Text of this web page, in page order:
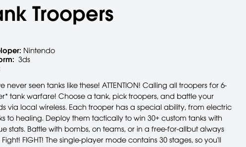
Troopers
Nintendo
3ds
never seen tanks like these! ATTENTION! Calling all troopers for 6-
tank warfare! Choose a tank, pick troopers, and battle your
via local wireless. Each trooper has a special ability, from electric
to healing. Deploy them tactically to win 30+ custom tanks with
stats. Battle with bombs, on teams, or in a free-for-allbut always
FIGHT! The single-player mode contains 30 stages, so you'll